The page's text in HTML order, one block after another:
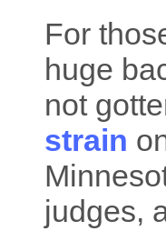
For
huge
not
strain
judges,